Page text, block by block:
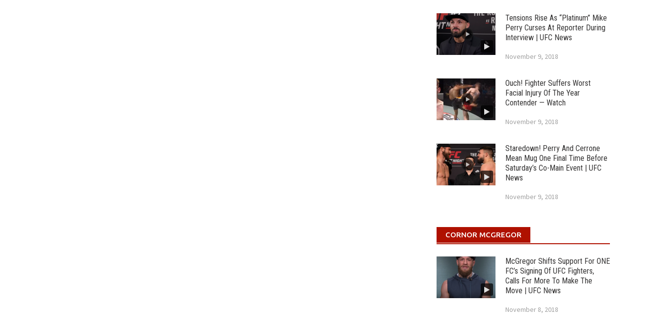
Tensions Rise As “Platinum” Mike
Perry Curses At Reporter During
Interview | UFC News
November 9, 2018
Ouch! Fighter Suffers Worst
Facial Injury Of The Year
Contender — Watch
November 9, 2018
Staredown! Perry And Cerrone
Mean Mug One Final Time Before
Saturday’s Co-Main Event | UFC
News
November 9, 2018
CORNOR MCGREGOR
McGregor Shifts Support For ONE
FC’s Signing Of UFC Fighters,
Calls For More To Make The
Move | UFC News
November 8, 2018